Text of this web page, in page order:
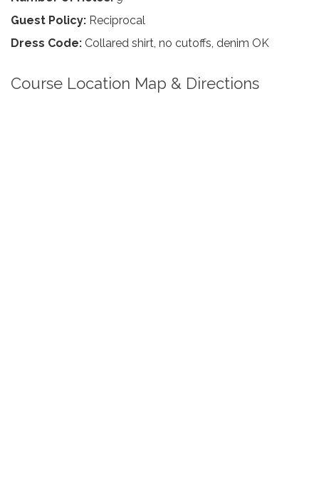
Guest Policy: Reciprocal
Dress Code: Collared shirt, no cutoffs, denim OK
Course Location Map & Directions